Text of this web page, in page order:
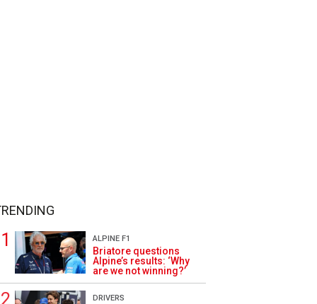
ALPINE F1
Briatore questions
Alpine’s results: ‘Why
are we not winning?’
DRIVERS